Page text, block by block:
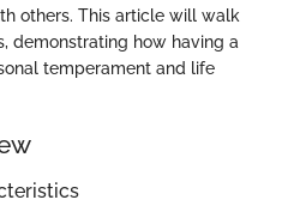
others. This article will walk
demonstrating how having a
temperament and life